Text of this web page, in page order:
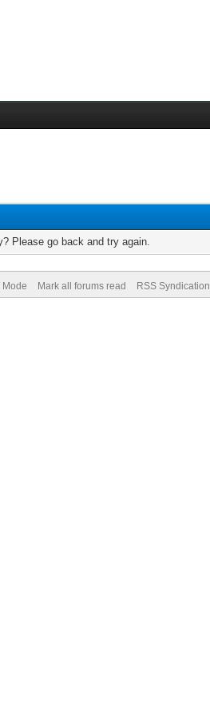
Please go back and try again.
Mode Mark all forums read RSS Syndication